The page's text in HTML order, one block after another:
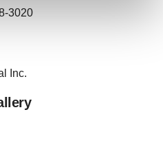
thedetails section
You can later change your
3020
Inc.